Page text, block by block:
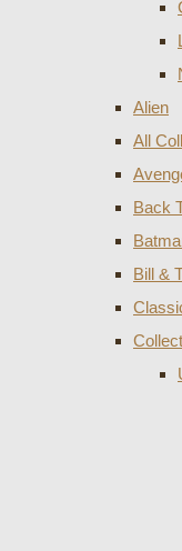
Alien
All
Back
Bill &